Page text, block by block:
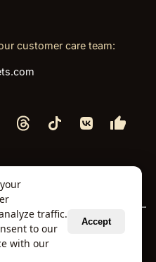
customer care team:
⬩
All Rights Reserved.
dispatched securely
traffic.
to our
with our
Accept